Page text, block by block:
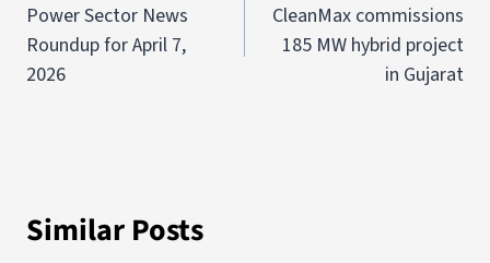
Power Sector News
Roundup for April 7,
2026
CleanMax commissions
185 MW hybrid project
in Gujarat
Similar Posts